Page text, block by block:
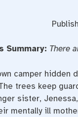
Summary: There
camper hidden
trees keep
sister,
mentally ill